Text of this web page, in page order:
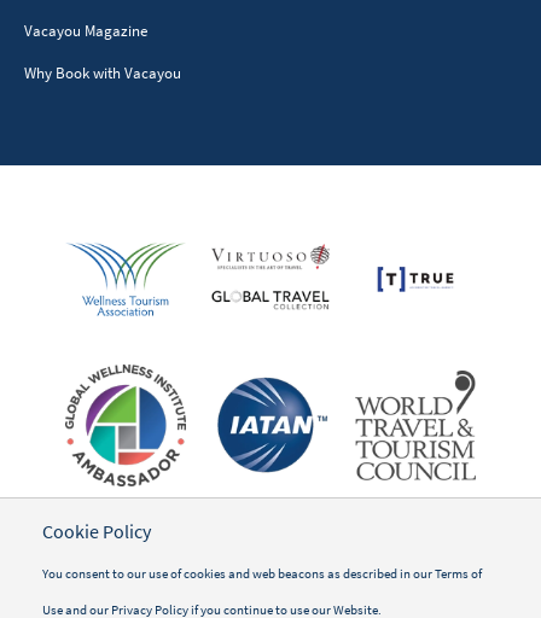
Vacayou Magazine
Why Book with Vacayou
Cookie Policy
You consent to our use of cookies and web beacons as described in ourTerms of
Useand our Privacy Policyif you continue to use our Website.